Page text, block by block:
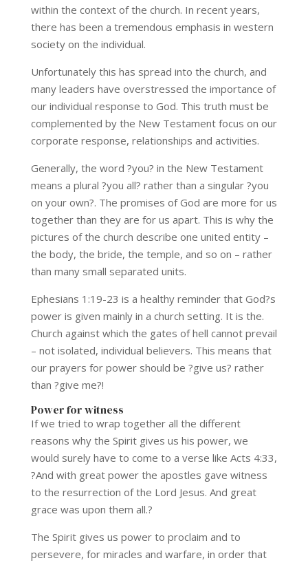
within the context of the church. In recent years,
there has been a tremendous emphasis in western
society on the individual.
Unfortunately this has spread into the church, and
many leaders have overstressed the importance of
our individual response to God. This truth must be
complemented by the New Testament focus on our
corporate response, relationships and activities.
Generally, the word ?you? in the New Testament
means a plural ?you all? rather than a singular ?you
on your own?. The promises of God are more for us
together than they are for us apart. This is why the
pictures of the church describe one united entity –
the body, the bride, the temple, and so on – rather
than many small separated units.
Ephesians 1:19-23 is a healthy reminder that God?s
power is given mainly in a church setting. It is the.
Church against which the gates of hell cannot prevail
– not isolated, individual believers. This means that
our prayers for power should be ?give us? rather
than ?give me?!
Power for witness
If we tried to wrap together all the different
reasons why the Spirit gives us his power, we
would surely have to come to a verse like Acts 4:33,
?And with great power the apostles gave witness
to the resurrection of the Lord Jesus. And great
grace was upon them all.?
The Spirit gives us power to proclaim and to
persevere, for miracles and warfare, in order that